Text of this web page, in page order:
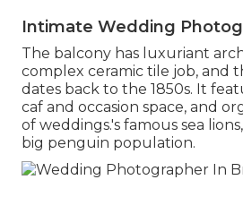
Intimate Wedding
The balcony has luxuriant
complex ceramic tile job, and
dates back to the 1850s. It
caf and occasion space, and
of weddings.'s famous sea
big penguin population.